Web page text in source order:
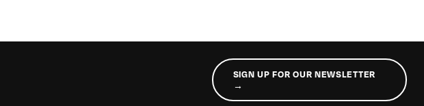
SIGN UP FOR OUR NEWSLETTER
→